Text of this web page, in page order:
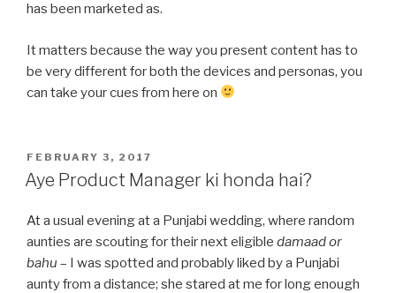
has been marketed as.
It matters because the way you present content has to
be very different for both the devices and personas, you
can take your cues from here on
POSTED
ON
FEBRUARY 3, 2017
Aye Product Manager ki honda hai?
At a usual evening at a Punjabi wedding, where random
aunties are scouting for their next eligible damaad or
bahu – I was spotted and probably liked by a Punjabi
aunty from a distance; she stared at me for long enough